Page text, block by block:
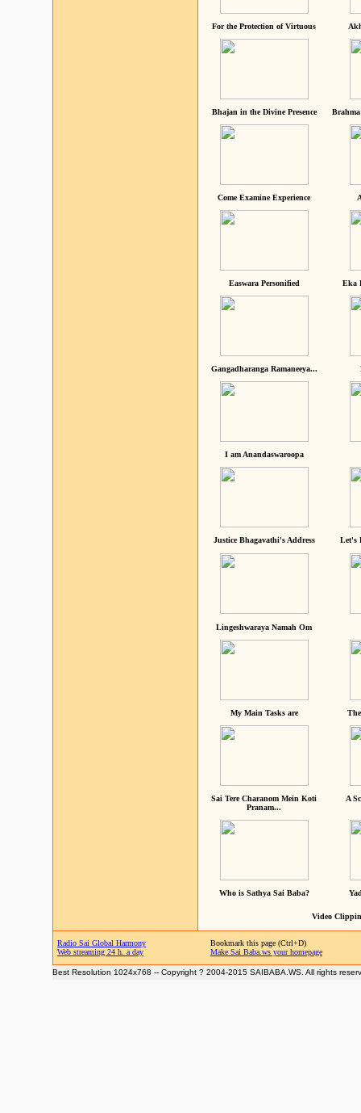
For the Protection of Virtuous
Bhajan in the Divine Presence
Come Examine Experience
Easwara Personified Eka
Gangadharanga Ramaneeya...
I am Anandaswaroopa
Justice Bhagavathi's Address Let's
Lingeshwaraya Namah Om
My Main Tasks are
Sai Tere Charanom Mein Koti
Pranam...
A
Who is Sathya Sai Baba?
Video
Radio Sai Global Harmony
Web streaming 24 h. a day
Bookmark this page (Ctrl+D)
Make Sai Baba.ws your homepage
Best Resolution 1024x768 -- Copyright ? 2004-2015 SAIBABA.WS. All rights